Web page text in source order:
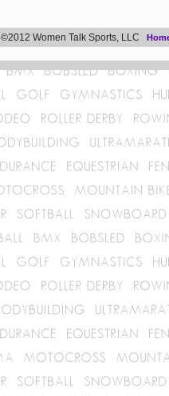
©2012 Women Talk Sports, LLC